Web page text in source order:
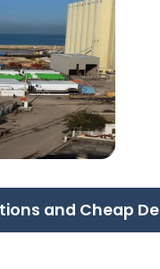
and Cheap